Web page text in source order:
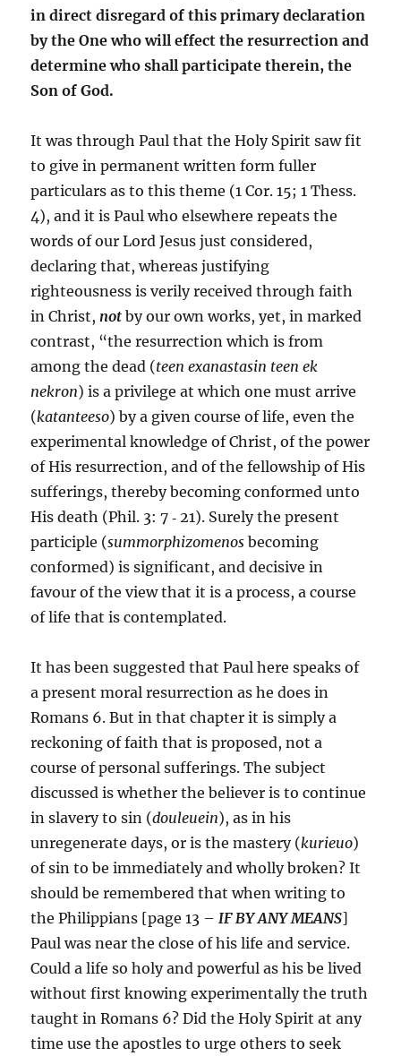
in direct disregard of this primary declaration
by the One who will effect the resurrection and
determine who shall participate therein, the
Son of God.
It was through Paul that the Holy Spirit saw fit
to give in permanent written form fuller
particulars as to this theme (1 Cor. 15; 1 Thess.
4), and it is Paul who elsewhere repeats the
words of our Lord Jesus just considered,
declaring that, whereas justifying
righteousness is verily received through faith
in Christ, notby our own works, yet, in marked
contrast, “the resurrection which is from
among the dead (teen exanastasin teen ek
nekron) is a privilege at which one must arrive
(katanteeso) by a given course of life, even the
experimental knowledge of Christ, of the power
of His resurrection, and of the fellowship of His
sufferings, thereby becoming conformed unto
His death (Phil. 3: 7 ‑ 21). Surely the present
participle (summorphizomenosbecoming
conformed) is significant, and decisive in
favour of the view that it is a process, a course
of life that is contemplated.
It has been suggested that Paul here speaks of
a present moral resurrection as he does in
Romans 6. But in that chapter it is simply a
reckoning of faith that is proposed, not a
course of personal sufferings. The subject
discussed is whether the believer is to continue
in slavery to sin (douleuein), as in his
unregenerate days, or is the mastery (kurieuo)
of sin to be immediately and wholly broken? It
should be remembered that when writing to
the Philippians [page 13 – IF BY ANY MEANS]
Paul was near the close of his life and service.
Could a life so holy and powerful as his be lived
without first knowing experimentally the truth
taught in Romans 6? Did the Holy Spirit at any
time use the apostles to urge others to seek